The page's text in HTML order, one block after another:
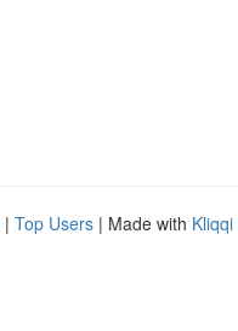
| Top Users | Made with